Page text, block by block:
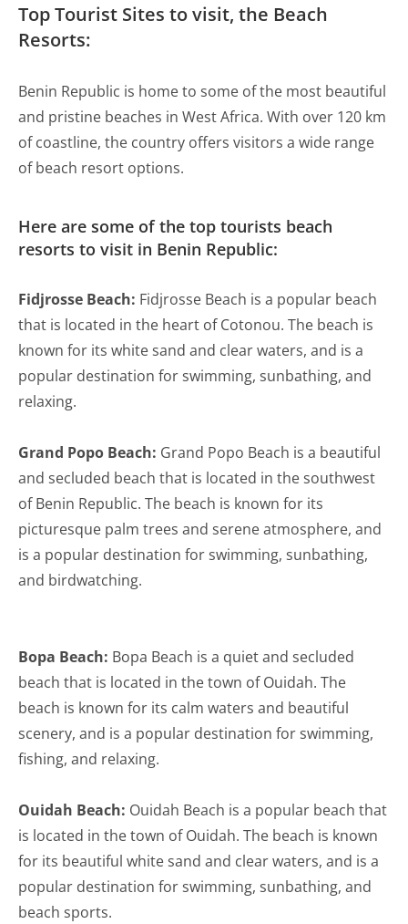
Top Tourist Sites to visit, the Beach
Resorts:
Benin Republic is home to some of the most beautiful
and pristine beaches in West Africa. With over 120 km
of coastline, the country offers visitors a wide range
of beach resort options.
Here are some of the top tourists beach
resorts to visit in Benin Republic:
Fidjrosse Beach: Fidjrosse Beach is a popular beach
that is located in the heart of Cotonou. The beach is
known for its white sand and clear waters, and is a
popular destination for swimming, sunbathing, and
relaxing.
Grand Popo Beach: Grand Popo Beach is a beautiful
and secluded beach that is located in the southwest
of Benin Republic. The beach is known for its
picturesque palm trees and serene atmosphere, and
is a popular destination for swimming, sunbathing,
and birdwatching.
Bopa Beach: Bopa Beach is a quiet and secluded
beach that is located in the town of Ouidah. The
beach is known for its calm waters and beautiful
scenery, and is a popular destination for swimming,
fishing, and relaxing.
Ouidah Beach: Ouidah Beach is a popular beach that
is located in the town of Ouidah. The beach is known
for its beautiful white sand and clear waters, and is a
popular destination for swimming, sunbathing, and
beach sports.